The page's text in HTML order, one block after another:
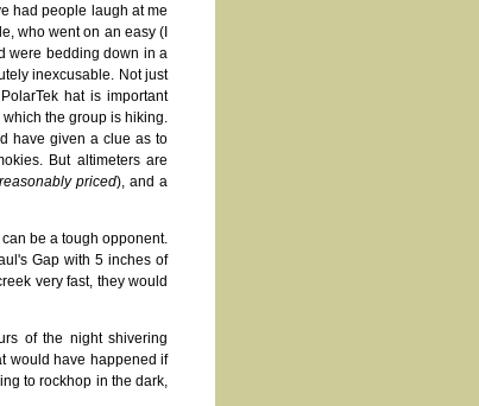
had people laugh at me
who went on an easy (I
were bedding down in a
inexcusable. Not just
hat is important
the group is hiking.
have given a clue as to
But altimeters are
priced), and a
be a tough opponent.
Gap with 5 inches of
very fast, they would
of the night shivering
would have happened if
to rockhop in the dark,